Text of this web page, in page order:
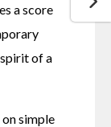
a score
of a
simple